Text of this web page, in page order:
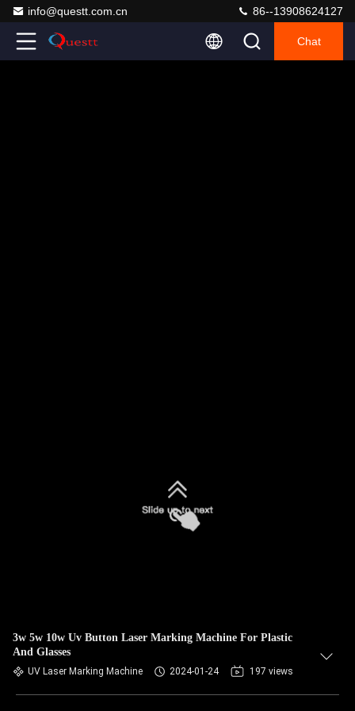
info@questt.com.cn 86--13908624127
Chat
3w 5w 10w Uv Button Laser Marking Machine For Plastic
And Glasses
UV Laser Marking Machine 2024-01-24 197 views